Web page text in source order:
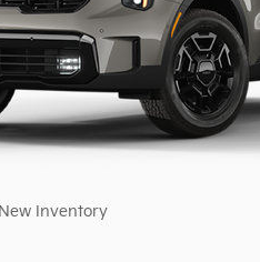
New Inventory